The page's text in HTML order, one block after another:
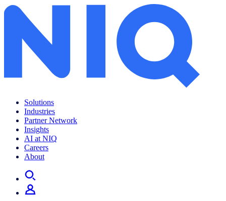
Solutions
Industries
Partner Network
Insights
AI at NIQ
Careers
About